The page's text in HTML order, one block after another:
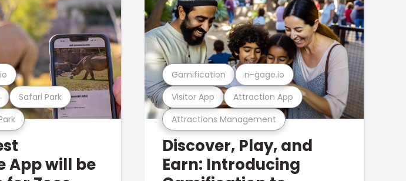
Safari Park
App will be
Attractions Management
Visitor App Attraction App
Gamification n-gage.io
Discover, Play, and
Earn: Introducing